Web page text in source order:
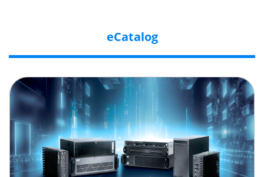
eCatalog